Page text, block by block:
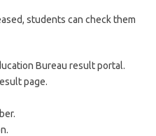
students can check them
Bureau result portal.
page.